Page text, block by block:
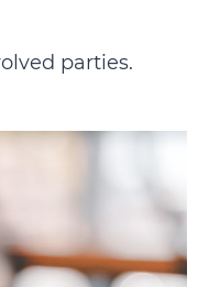
parties.